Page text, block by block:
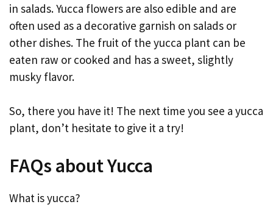
in salads. Yucca flowers are also edible and are
often used as a decorative garnish on salads or
other dishes. The fruit of the yucca plant can be
eaten raw or cooked and has a sweet, slightly
musky flavor.
So, there you have it! The next time you see a yucca
plant, don’t hesitate to give it a try!
FAQs about Yucca
What is yucca?